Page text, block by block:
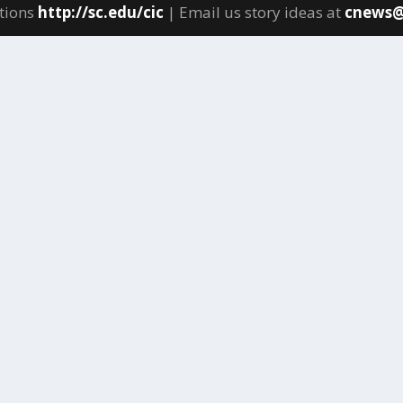
http://sc.edu/cic | Email us story ideas at